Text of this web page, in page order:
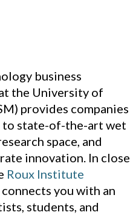
business
the University of
provides companies
to state-of-the-art wet
space, and
innovation. In close
Roux Institute
you with an
students, and